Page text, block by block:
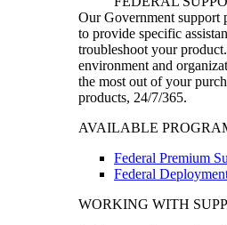
Our Government support
to provide specific
troubleshoot your
environment and
the most out of your
products, 24/7/365.
AVAILABLE
Federal Premium
Federal
WORKING WITH